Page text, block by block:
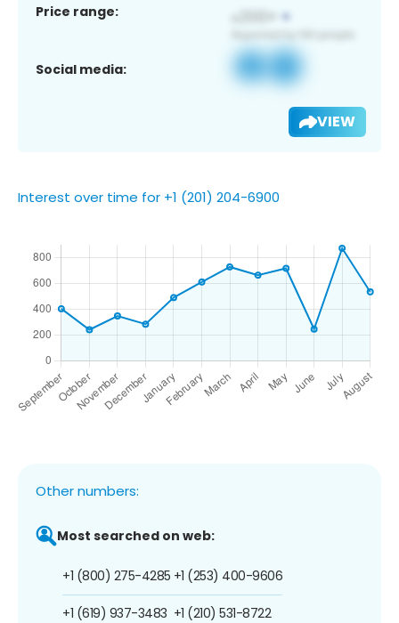
Price range:
Social media:
VIEW
Interest over time for +1 (201) 204-6900
Other numbers:
Most searched on web:
+1 (800) 275-4285
+1 (619) 937-3483
+1 (253) 400-9606
+1 (210) 531-8722